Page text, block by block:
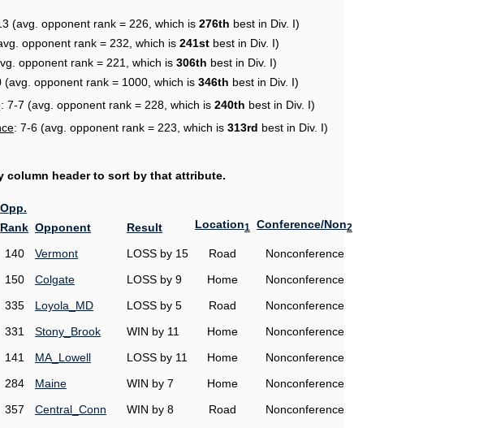
(avg. opponent rank = 226, which is 276th best in Div. I)
opponent rank = 232, which is 241st best in Div. I)
opponent rank = 221, which is 306th best in Div. I)
(avg. opponent rank = 1000, which is 346th best in Div. I)
: 7-7 (avg. opponent rank = 228, which is 240th best in Div. I)
: 7-6 (avg. opponent rank = 223, which is 313rd best in Div. I)
column header to sort by that attribute.
Opp.
Rank Opponent Result Location1 Conference/Non2
140 Vermont LOSS by 15 Road
Nonconference
150 Colgate LOSS by 9 Home
Nonconference
335 Loyola_MD LOSS by 5 Road
Nonconference
331 Stony_Brook WIN by 11 Home
Nonconference
141 MA_Lowell LOSS by 11 Home
Nonconference
284 Maine WIN by 7 Home
Nonconference
357 Central_Conn WIN by 8 Road
Nonconference